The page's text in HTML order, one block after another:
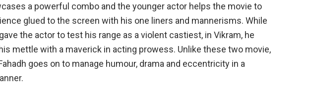
a powerful combo and the younger actor helps the movie to
glued to the screen with his one liners and mannerisms. While
the actor to test his range as a violent castiest, in Vikram, he
mettle with a maverick in acting prowess. Unlike these two movie,
goes on to manage humour, drama and eccentricity in a